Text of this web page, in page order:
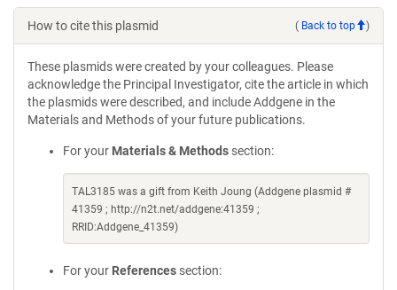
How to cite this plasmid ( Back to top )
These plasmids were created by your colleagues. Please
acknowledge the Principal Investigator, cite the article in which
the plasmids were described, and include Addgene in the
Materials and Methods of your future publications.
For your Materials & Methods section:
TAL3185 was a gift from Keith Joung (Addgene plasmid #
41359 ; http://n2t.net/addgene:41359 ;
RRID:Addgene_41359)
For your References section: